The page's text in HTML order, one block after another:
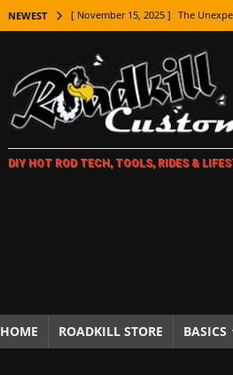
NEWEST [ November 15, 2025 ] The
[ November 7, 2025 ] How Every
LIFESTYLE
[ November 5, 2025 ] How To
[ October 21, 2025 ] Amazing
[ October 5, 2025 ] Fuel Stabilizer
[ November 18, 2025 ] Paint Then
DIY HOT ROD TECH, TOOLS, RIDES &
HOME ROADKILL STORE BASICS